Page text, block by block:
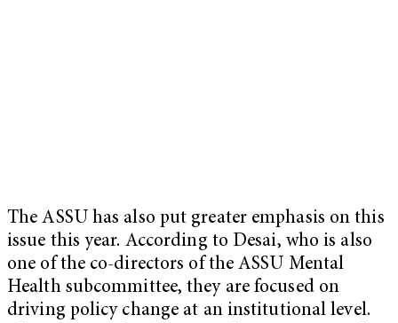
The ASSU has also put greater emphasis on this
issue this year. According to Desai, who is also
one of the co-directors of the ASSU Mental
Health subcommittee, they are focused on
driving policy change at an institutional level.